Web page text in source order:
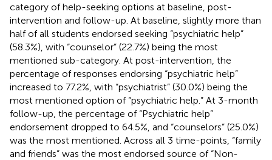
category of help-seeking options at baseline, post-
intervention and follow-up. At baseline, slightly more than
half of all students endorsed seeking “psychiatric help”
(58.3%), with “counselor” (22.7%) being the most
mentioned sub-category. At post-intervention, the
percentage of responses endorsing “psychiatric help”
increased to 77.2%, with “psychiatrist” (30.0%) being the
most mentioned option of “psychiatric help.” At 3-month
follow-up, the percentage of “Psychiatric help”
endorsement dropped to 64.5%, and “counselors” (25.0%)
was the most mentioned. Across all 3 time-points, “family
and friends” was the most endorsed source of “Non-